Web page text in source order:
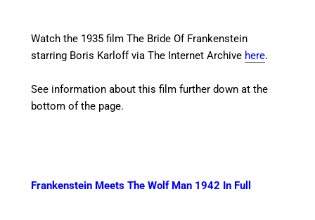
Watch the 1935 film The Bride Of Frankenstein
starring Boris Karloffvia The Internet Archive here.
See information about this film further down at the
bottom of the page.
Frankenstein Meets The Wolf Man 1942 In Full